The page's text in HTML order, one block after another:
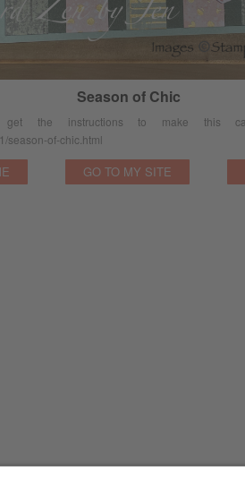
Season of Chic
the instructions to make this
season-of-chic.html
GO TO MY SITE